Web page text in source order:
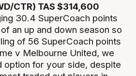
CTR) TAS $314,600
30.4 SuperCoach points
an up and down season so
of 56 SuperCoach points
v Melbourne United, we
option for your side, despite